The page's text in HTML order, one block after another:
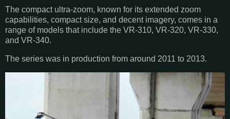
The compact ultra-zoom, known for its extended zoom
capabilities, compact size, and decent imagery, comes in a
range of models that include the VR-310, VR-320, VR-330,
and VR-340.
The series was in production from around 2011 to 2013.